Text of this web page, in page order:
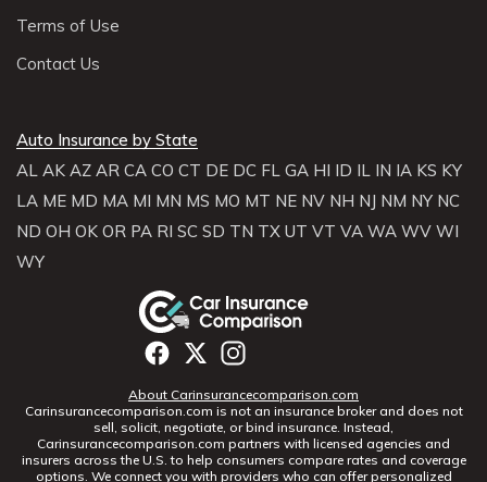
Terms of Use
Contact Us
Auto Insurance by State
AL AK AZ AR CA CO CT DE DC FL GA HI ID IL IN IA KS KY
LA ME MD MA MI MN MS MO MT NE NV NH NJ NM NY NC
ND OH OK OR PA RI SC SD TN TX UT VT VA WA WV WI
WY
About Carinsurancecomparison.com
Carinsurancecomparison.com is not an insurance broker and does not
sell, solicit, negotiate, or bind insurance. Instead,
Carinsurancecomparison.com partners with licensed agencies and
insurers across the U.S. to help consumers compare rates and coverage
options. We connect you with providers who can offer personalized